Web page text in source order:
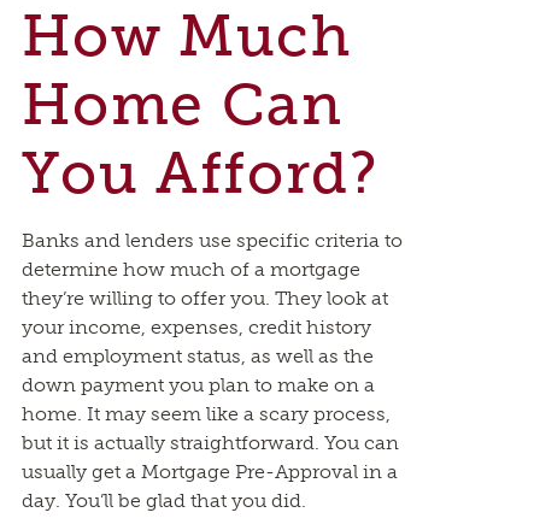
How Much
Home Can
You Afford?
Banks and lenders use specific criteria to
determine how much of a mortgage
they’re willing to offer you. They look at
your income, expenses, credit history
and employment status, as well as the
down payment you plan to make on a
home. It may seem like a scary process,
but it is actually straightforward. You can
usually get a Mortgage Pre-Approval in a
day. You’ll be glad that you did.